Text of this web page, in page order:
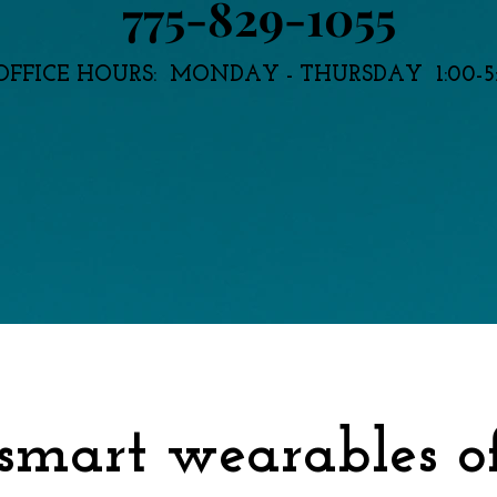
775-829-1055
HOURS: MONDAY - THURSDAY 1:00-
wearables